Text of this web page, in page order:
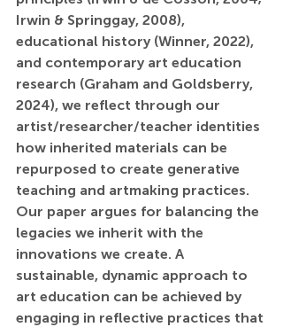
Irwin & Springgay, 2008),
educational history (Winner, 2022),
and contemporary art education
research (Graham and Goldsberry,
2024), we reflect through our
artist/researcher/teacher identities
how inherited materials can be
repurposed to create generative
teaching and artmaking practices.
Our paper argues for balancing the
legacies we inherit with the
innovations we create. A
sustainable, dynamic approach to
art education can be achieved by
engaging in reflective practices that